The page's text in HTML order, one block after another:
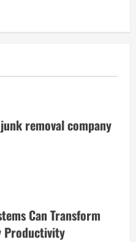
removal company
Can Transform
Productivity